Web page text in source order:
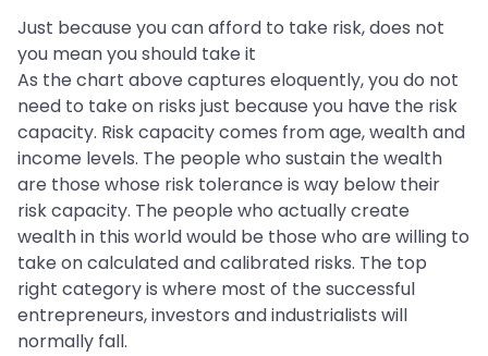
Just because you can afford to take risk, does not
you mean you should take it
As the chart above captures eloquently, you do not
need to take on risks just because you have the risk
capacity. Risk capacity comes from age, wealth and
income levels. The people who sustain the wealth
are those whose risk tolerance is way below their
risk capacity. The people who actually create
wealth in this world would be those who are willing to
take on calculated and calibrated risks. The top
right category is where most of the successful
entrepreneurs, investors and industrialists will
normally fall.